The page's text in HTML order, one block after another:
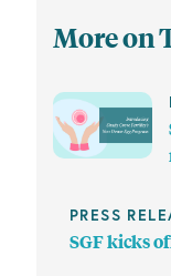
More on
PRESS
SGF kicks